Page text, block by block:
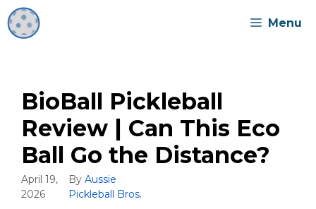
Skip
to
content
Menu
BioBall Pickleball
Review | Can This Eco
Ball Go the Distance?
April 19,
2026
ByAussie
Pickleball Bros.